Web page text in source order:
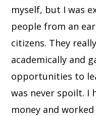
myself, but I was
people from an
citizens. They
academically and
opportunities to
was never spoilt. I
money and